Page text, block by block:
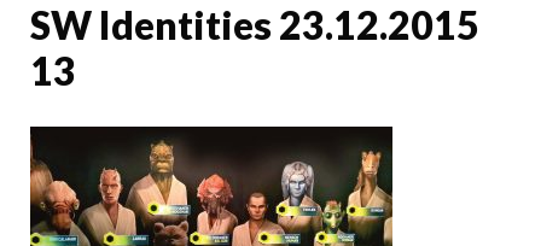
SW Identities 23.12.2015
13